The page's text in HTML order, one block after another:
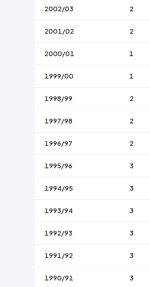
2002/03 2
2001/02 2
2000/01 1
1999/00 1
1998/99 2
1997/98 2
1996/97 2
1995/96 3
1994/95 3
1993/94 3
1992/93 3
1991/92 3
1990/91 3